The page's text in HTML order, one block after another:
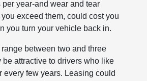
year-and wear and tear
exceed them, could cost you
you turn your vehicle back in.
between two and three
be attractive to drivers who like
every few years. Leasing could